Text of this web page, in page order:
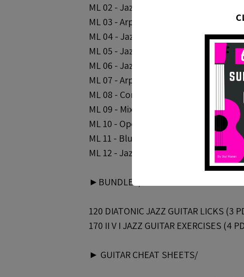
ML 02 - Jazz Lines Over Common
ML 03 - Arpeggio Practice | https://
ML 04 - Jazz Blues Arpeggios - Part
ML 05 - Jazz Blues Arpeggios - Part 2
ML 06 - Jazz Blues Arpeggios - Part 3 |
ML 07 - Arpeggio Superimposition |
ML 08 - Connecting Scales And
ML 09 - Mixing Chords And Melodic
ML 10 - Open Triads | https://bit.ly/
ML 11 - Blue Bossa Solo Lines |
ML 12 - Jazz Blues Study in G |
►BUNDLES/
120 DIATONIC JAZZ GUITAR LICKS
170 II V I JAZZ GUITAR EXERCISES
► GUITAR CHEAT SHEETS/